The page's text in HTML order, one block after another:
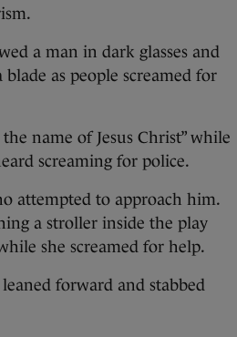
a man in dark glasses and
as people screamed for
name of Jesus Christ” while
screaming for police.
attempted to approach him.
a stroller inside the play
she screamed for help.
forward and stabbed